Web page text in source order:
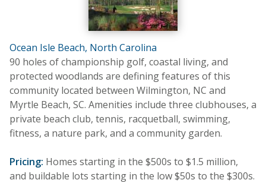
Ocean Isle Beach, North Carolina
90 holes of championship golf, coastal living, and
protected woodlands are defining features of this
community located between Wilmington, NC and
Myrtle Beach, SC. Amenities include three clubhouses, a
private beach club, tennis, racquetball, swimming,
fitness, a nature park, and a community garden.
Pricing: Homes starting in the $500s to $1.5 million,
and buildable lots starting in the low $50s to the $300s.